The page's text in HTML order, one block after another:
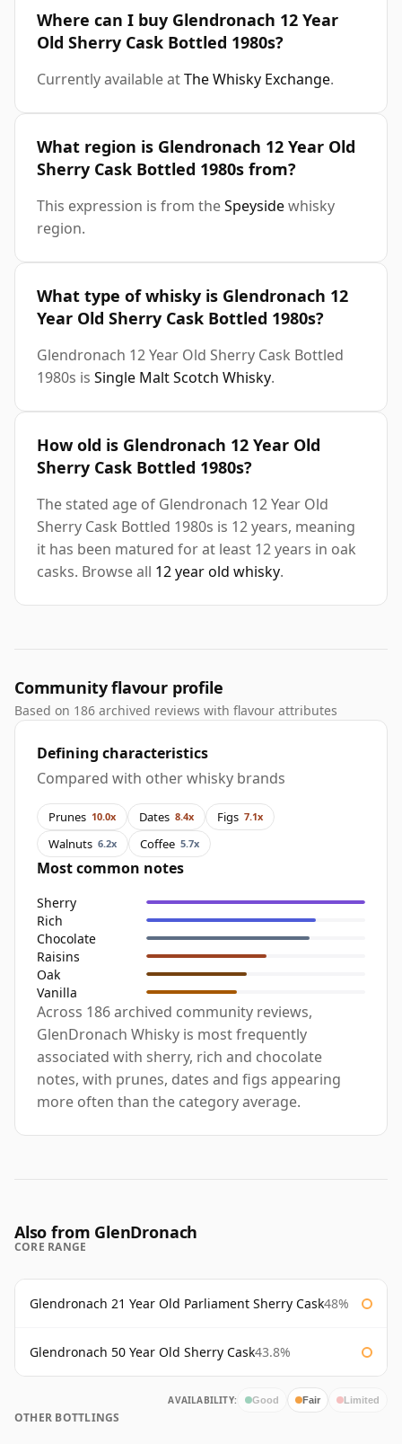
Where can I buy Glendronach 12 Year
Old Sherry Cask Bottled 1980s?
Currently available atThe Whisky Exchange.
What region is Glendronach 12 Year Old
Sherry Cask Bottled 1980s from?
This expression is from theSpeysidewhisky
region.
What type of whisky is Glendronach 12
Year Old Sherry Cask Bottled 1980s?
Glendronach 12 Year Old Sherry Cask Bottled
1980s is Single Malt Scotch Whisky.
How old is Glendronach 12 Year Old
Sherry Cask Bottled 1980s?
The stated age of Glendronach 12 Year Old
Sherry Cask Bottled 1980s is 12 years, meaning
it has been matured for at least 12 years in oak
casks. Browse all 12 year old whisky.
Community flavour profile
Based on 186 archived reviews with flavour attributes
Defining characteristics
Compared with other whisky brands
Prunes 10.0x Dates 8.4x Figs 7.1x
Walnuts 6.2x Coffee 5.7x
Most common notes
Sherry
Rich
Chocolate
Raisins
Oak
Vanilla
Across 186 archived community reviews,
GlenDronach Whisky is most frequently
associated with sherry, rich and chocolate
notes, with prunes, dates and figs appearing
more often than the category average.
Also from GlenDronach
CORE RANGE
Glendronach 21 Year Old Parliament Sherry Cask48%
Glendronach 50 Year Old Sherry Cask43.8%
AVAILABILITY: Good Fair Limited
OTHER BOTTLINGS